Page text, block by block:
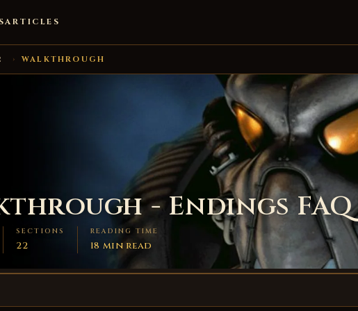
ARTICLES
› WALKTHROUGH
- Endings FAQ
SECTIONS
22
READING TIME
18 min read